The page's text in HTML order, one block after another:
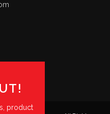
product